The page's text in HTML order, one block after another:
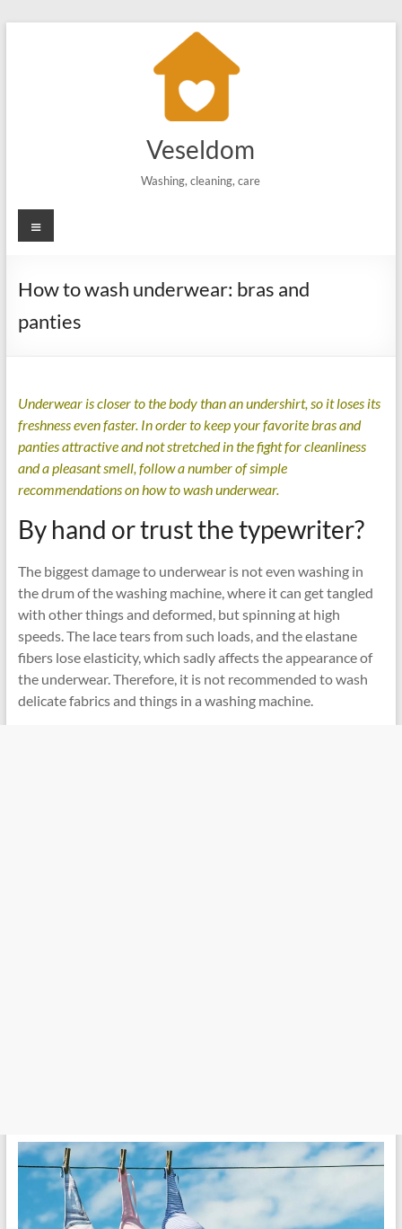
Veseldom
Washing, cleaning, care
Menu
How to wash underwear: bras and
panties
Underwear is closer to the body than an undershirt, so it loses its
freshness even faster. In order to keep your favorite bras and
panties attractive and not stretched in the fight for cleanliness
and a pleasant smell, follow a number of simple
recommendations on how to wash underwear.
By hand or trust the typewriter?
The biggest damage to underwear is not even washing in
the drum of the washing machine, where it can get tangled
with other things and deformed, but spinning at high
speeds. The lace tears from such loads, and the elastane
fibers lose elasticity, which sadly affects the appearance of
the underwear. Therefore, it is not recommended to wash
delicate fabrics and things in a washing machine.